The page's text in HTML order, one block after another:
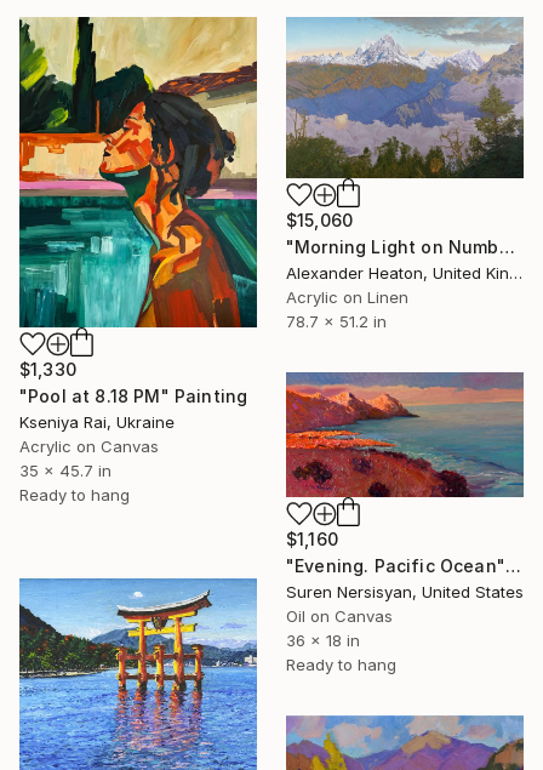
$1,330
"Pool at 8.18 PM" Painting
Kseniya Rai, Ukraine
Acrylic on Canvas
35 x 45.7 in
Ready to hang
$15,060
"Morning Light on Numbur Peak" Painting
Alexander Heaton, United Kingdom
Acrylic on Linen
78.7 x 51.2 in
$1,160
"Evening. Pacific Ocean" Painting
Suren Nersisyan, United States
Oil on Canvas
36 x 18 in
Ready to hang